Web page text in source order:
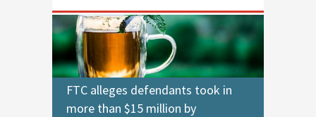
FTC alleges defendants took in
more than $15 million by